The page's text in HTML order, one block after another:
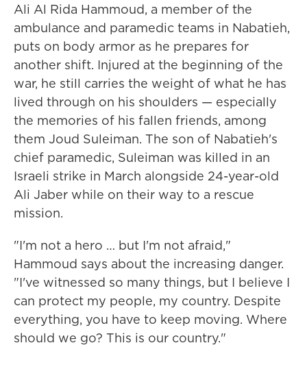
Ali Al Rida Hammoud, a member of the
ambulance and paramedic teams in Nabatieh,
puts on body armor as he prepares for
another shift. Injured at the beginning of the
war, he still carries the weight of what he has
lived through on his shoulders — especially
the memories of his fallen friends, among
them Joud Suleiman. The son of Nabatieh's
chief paramedic, Suleiman was killed in an
Israeli strike in March alongside 24-year-old
Ali Jaber while on their way to a rescue
mission.
"I'm not a hero … but I'm not afraid,"
Hammoud says about the increasing danger.
"I've witnessed so many things, but I believe I
can protect my people, my country. Despite
everything, you have to keep moving. Where
should we go? This is our country."